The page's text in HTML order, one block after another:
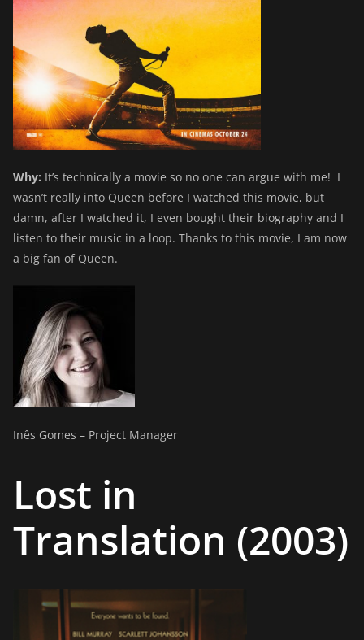
Why: It’s technically a movie so no one can argue with me! I
wasn’t really into Queen before I watched this movie, but
damn, after I watched it, I even bought their biography and I
listen to their music in a loop. Thanks to this movie, I am now
a big fan of Queen.
Inês Gomes – Project Manager
Lost in
Translation (2003)